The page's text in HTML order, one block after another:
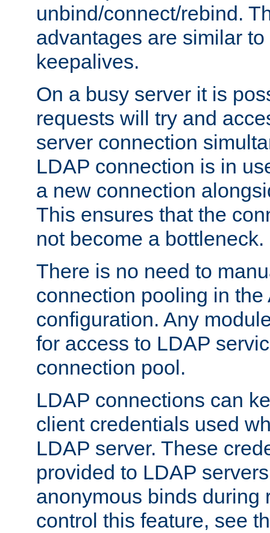
unbind/connect/rebind.
advantages are similar
keepalives.
On a busy server it is
requests will try and
server connection
LDAP connection is in
a new connection
This ensures that the
not become a bottleneck.
There is no need to
connection pooling in the
configuration. Any
for access to LDAP
connection pool.
LDAP connections can
client credentials used
LDAP server. These
provided to LDAP
anonymous binds during
control this feature, see